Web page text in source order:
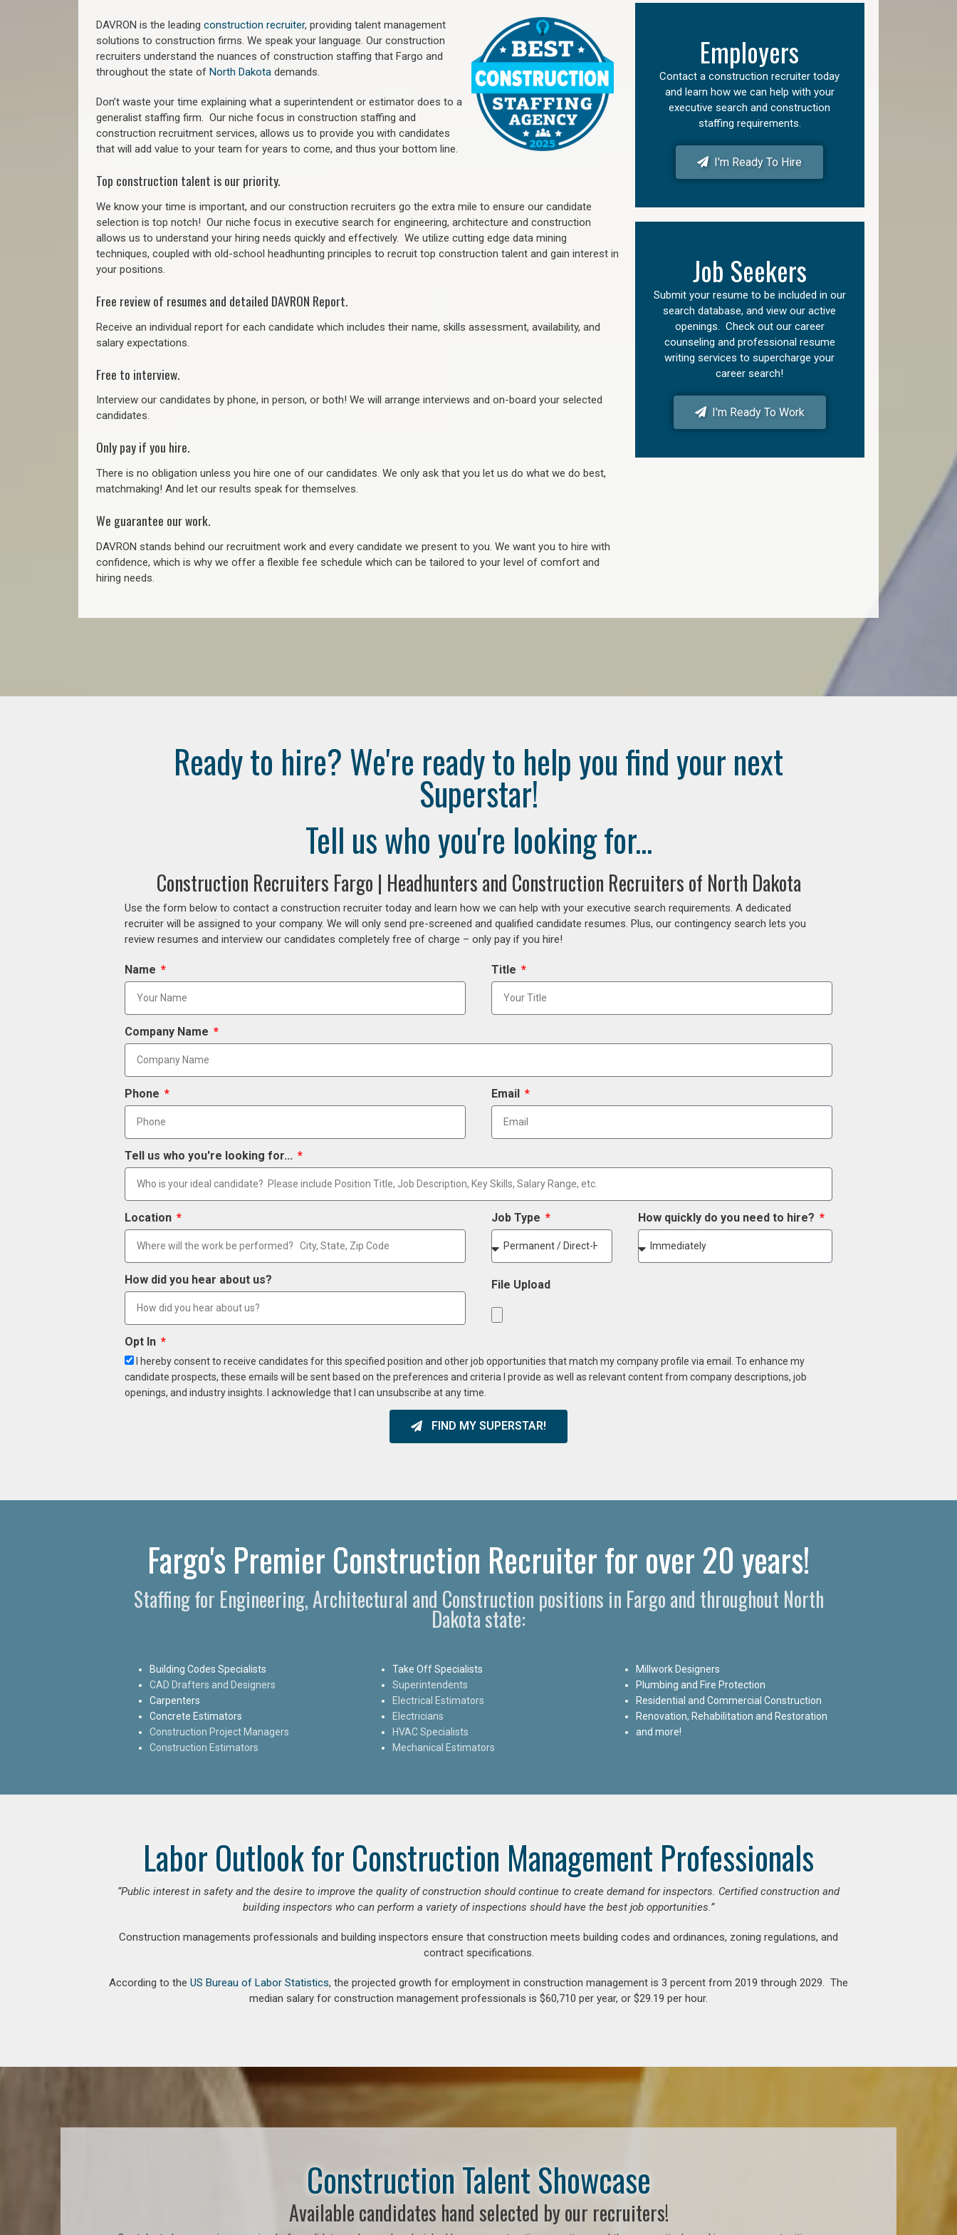
DAVRON is the leading construction recruiter, providing talent management
solutions to construction firms. We speak your language. Our construction
recruiters understand the nuances of construction staffing that Fargo and
throughout the state of North Dakota demands.
Don’t waste your time explaining what a superintendent or estimator does to a
generalist staffing firm. Our niche focus in construction staffing and
construction recruitment services, allows us to provide you with candidates
that will add value to your team for years to come, and thus your bottom line.
Top construction talent is our priority.
We know your time is important, and our construction recruiters go the extra mile to ensure our candidate
selection is top notch! Our niche focus in executive search for engineering, architecture and construction
allows us to understand your hiring needs quickly and effectively. We utilize cutting edge data mining
techniques, coupled with old-school headhunting principles to recruit top construction talent and gain interest in
your positions.
Free review of resumes and detailed DAVRON Report.
Receive an individual report for each candidate which includes their name, skills assessment, availability, and
salary expectations.
Free to interview.
Interview our candidates by phone, in person, or both! We will arrange interviews and on-board your selected
candidates.
Only pay if you hire.
There is no obligation unless you hire one of our candidates. We only ask that you let us do what we do best,
matchmaking! And let our results speak for themselves.
We guarantee our work.
DAVRON stands behind our recruitment work and every candidate we present to you. We want you to hire with
confidence, which is why we offer a flexible fee schedule which can be tailored to your level of comfort and
hiring needs.
Employers
Contact a construction recruiter today
and learn how we can help with your
executive search and construction
staffing requirements.
I'm Ready To Hire
Job Seekers
Submit your resume to be included in our
search database, and view our active
openings. Check out our career
counseling and professional resume
writing services to supercharge your
career search!
I'm Ready To Work
Ready to hire? We're ready to help you find your next
Superstar!
Tell us who you're looking for...
Construction Recruiters Fargo | Headhunters and Construction Recruiters of North Dakota
Use the form below to contact a construction recruiter today and learn how we can help with your executive search requirements. A dedicated
recruiter will be assigned to your company. We will only send pre-screened and qualified candidate resumes. Plus, our contingency search lets you
review resumes and interview our candidates completely free of charge – only pay if you hire!
Name Title
Company Name
Phone Email
Tell us who you're looking for...
Location Job Type How quickly do you need to hire?
How did you hear about us? File Upload
Opt In
I hereby consent to receive candidates for this specified position and other job opportunities that match my company profile via email. To enhance my
candidate prospects, these emails will be sent based on the preferences and criteria I provide as well as relevant content from company descriptions, job
openings, and industry insights. I acknowledge that I can unsubscribe at any time.
FIND MY SUPERSTAR!
Fargo's Premier Construction Recruiter for over 20 years!
Staffing for Engineering, Architectural and Construction positions in Fargo and throughout North
Dakota state:
Building Codes Specialists
CAD Drafters and Designers
Carpenters
Concrete Estimators
Construction Project Managers
Construction Estimators
Take Off Specialists
Superintendents
Electrical Estimators
Electricians
HVAC Specialists
Mechanical Estimators
Millwork Designers
Plumbing and Fire Protection
Residential and Commercial Construction
Renovation, Rehabilitation and Restoration
and more!
Labor Outlook for Construction Management Professionals
“Public interest in safety and the desire to improve the quality of construction should continue to create demand for inspectors. Certified construction and
building inspectors who can perform a variety of inspections should have the best job opportunities.”
Construction managements professionals and building inspectors ensure that construction meets building codes and ordinances, zoning regulations, and
contract specifications.
According to the US Bureau of Labor Statistics, the projected growth for employment in construction management is 3 percent from 2019 through 2029. The
median salary for construction management professionals is $60,710 per year, or $29.19 per hour.
Construction Talent Showcase
Available candidates hand selected by our recruiters!